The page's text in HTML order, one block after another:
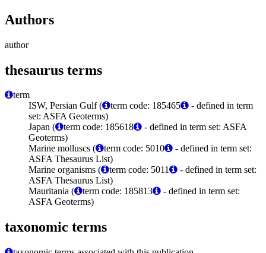
Authors
author
thesaurus terms
term
ISW, Persian Gulf (
term code: 185465
- defined in term
set: ASFA Geoterms)
Japan (
term code: 185618
- defined in term set: ASFA
Geoterms)
Marine molluscs (
term code: 5010
- defined in term set:
ASFA Thesaurus List)
Marine organisms (
term code: 5011
- defined in term set:
ASFA Thesaurus List)
Mauritania (
term code: 185813
- defined in term set:
ASFA Geoterms)
taxonomic terms